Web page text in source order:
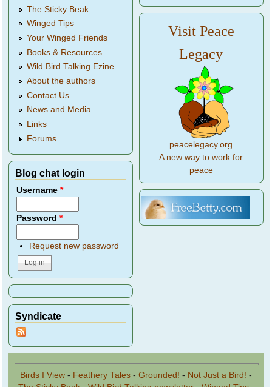
The Sticky Beak
Winged Tips
Your Winged Friends
Books & Resources
Wild Bird Talking Ezine
About the authors
Contact Us
News and Media
Links
Forums
Blog chat login
Username*
Password*
Request new password
Syndicate
Visit Peace
Legacy
peacelegacy.org
A new way to work for
peace
Birds I View - Feathery Tales - Grounded! - Not Just a Bird! -